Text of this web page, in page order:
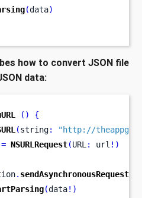
(data)
how to convert JSON file
data:
()
{
(string:
"http://
= NSURLRequest(URL : url !)
. sendAsynchronousRequest
(data!)